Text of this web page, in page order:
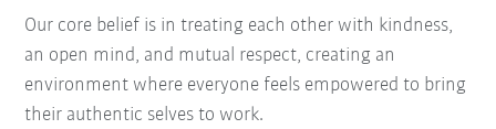
Our core belief is in treating each other with kindness,
an open mind, and mutual respect, creating an
environment where everyone feels empowered to bring
their authentic selves to work.